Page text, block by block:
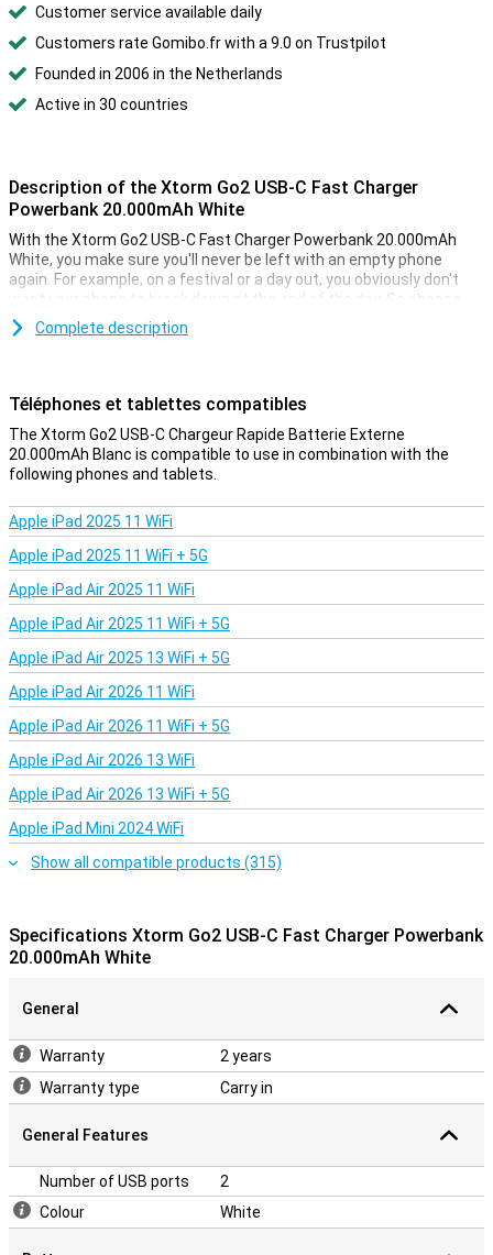
Customer service available daily
Customers rate Gomibo.fr with a 9.0 on Trustpilot
Founded in 2006 in the Netherlands
Active in 30 countries
Description of the Xtorm Go2 USB-C Fast Charger
Powerbank 20.000mAh White
With the Xtorm Go2 USB-C Fast Charger Powerbank 20.000mAh
White, you make sure you'll never be left with an empty phone
again. For example, on a festival or a day out, you obviously don't
want your phone to break down at the end of the day. So choose
the Xtorm Go2 USB-C Fast Charger Powerbank 20.000mAh White,
this powerbank is relatively small and therefore easy to take with
Not too heavy, but plenty of power
The Xtorm Go2 USB-C Quick Charger Powerbank 20.000mAh White
has plenty of power at hand, making it easy to charge your
smartphone once. Plus, it's not that heavy!
Complete description
Téléphones et tablettes compatibles
The Xtorm Go2 USB-C Chargeur Rapide Batterie Externe
20.000mAh Blanc is compatible to use in combination with the
following phones and tablets.
Apple iPad 2025 11 WiFi
Apple iPad 2025 11 WiFi + 5G
Apple iPad Air 2025 11 WiFi
Apple iPad Air 2025 11 WiFi + 5G
Apple iPad Air 2025 13 WiFi + 5G
Apple iPad Air 2026 11 WiFi
Apple iPad Air 2026 11 WiFi + 5G
Apple iPad Air 2026 13 WiFi
Apple iPad Air 2026 13 WiFi + 5G
Apple iPad Mini 2024 WiFi
Show all compatible products (315)
Specifications Xtorm Go2 USB-C Fast Charger Powerbank
20.000mAh White
General
Warranty
2 years
Warranty type
Carry in
General Features
Number of USB ports
2
Colour
White